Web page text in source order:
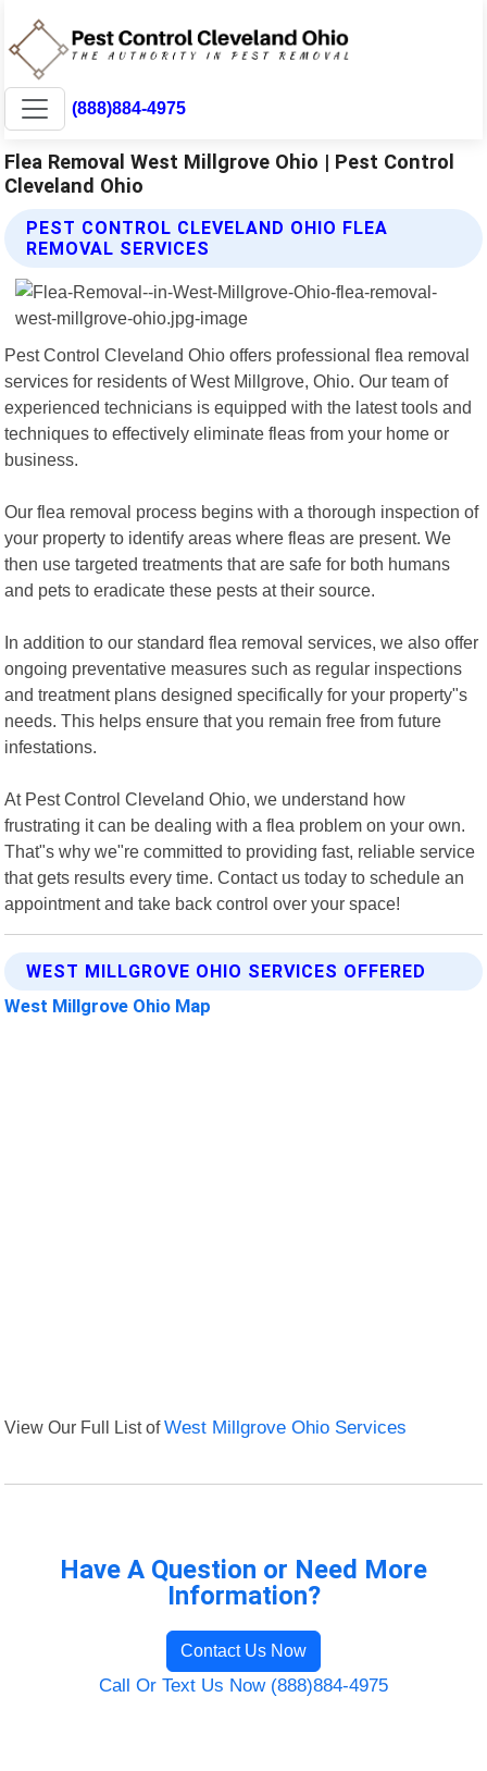
(888)884-4975
Flea Removal West Millgrove Ohio | Pest Control
Cleveland Ohio
PEST CONTROL CLEVELAND OHIO FLEA
REMOVAL SERVICES
Pest Control Cleveland Ohio offers professional flea removal
services for residents of West Millgrove, Ohio. Our team of
experienced technicians is equipped with the latest tools and
techniques to effectively eliminate fleas from your home or
business.
Our flea removal process begins with a thorough inspection of
your property to identify areas where fleas are present. We
then use targeted treatments that are safe for both humans
and pets to eradicate these pests at their source.
In addition to our standard flea removal services, we also offer
ongoing preventative measures such as regular inspections
and treatment plans designed specifically for your property"s
needs. This helps ensure that you remain free from future
infestations.
At Pest Control Cleveland Ohio, we understand how
frustrating it can be dealing with a flea problem on your own.
That"s why we"re committed to providing fast, reliable service
that gets results every time. Contact us today to schedule an
appointment and take back control over your space!
WEST MILLGROVE OHIO SERVICES OFFERED
West Millgrove Ohio Map
View Our Full List ofWest Millgrove Ohio Services
Have A Question or Need More
Information?
Contact Us Now
Call Or Text Us Now (888)884-4975